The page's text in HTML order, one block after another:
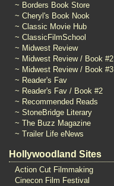
~ Borders Book Store
~ Cheryl's Book Nook
~ Classic Movie Hub
~ ClassicFilmSchool
~ Midwest Review
~ Midwest Review / Book #2
~ Midwest Review / Book #3
~ Reader's Fav
~ Reader's Fav / Book #2
~ Recommended Reads
~ StoneBridge Literary
~ The Buzz Magazine
~ Trailer Life eNews
Hollywoodland Sites
Action Cut Filmmaking
Cinecon Film Festival